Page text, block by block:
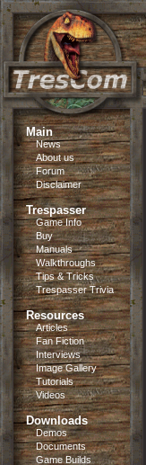
Main
News
About us
Forum
Disclaimer
Trespasser
Game Info
Buy
Manuals
Walkthroughs
Tips & Tricks
Trespasser Trivia
Resources
Articles
Fan Fiction
Interviews
Image Gallery
Tutorials
Videos
Downloads
Demos
Documents
Game Builds